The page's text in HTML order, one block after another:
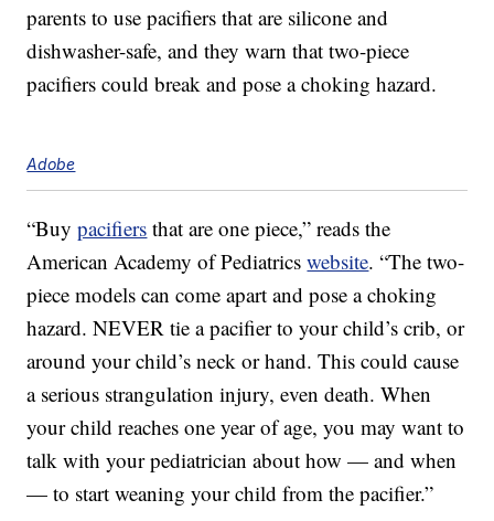
parents to use pacifiers that are silicone and
dishwasher-safe, and they warn that two-piece
pacifiers could break and pose a choking hazard.
Adobe
“Buypacifiers that are one piece,” reads the
American Academy of Pediatricswebsite. “The two-
piece models can come apart and pose a choking
hazard. NEVER tie a pacifier to your child’s crib, or
around your child’s neck or hand. This could cause
a serious strangulation injury, even death. When
your child reaches one year of age, you may want to
talk with your pediatrician about how — and when
— to start weaning your child from the pacifier.”